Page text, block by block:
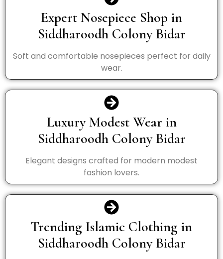
Expert Nosepiece Shop in
Siddharoodh Colony Bidar
Soft and comfortable nosepieces perfect for daily
wear.
Luxury Modest Wear in
Siddharoodh Colony Bidar
Elegant designs crafted for modern modest
fashion lovers.
Trending Islamic Clothing in
Siddharoodh Colony Bidar